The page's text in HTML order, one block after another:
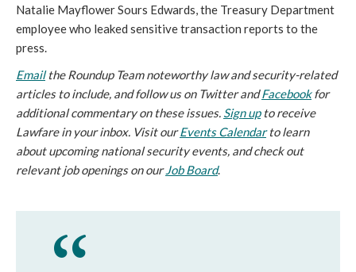
Natalie Mayflower Sours Edwards, the Treasury Department
employee who leaked sensitive transaction reports to the
press.
Emailthe Roundup Team noteworthy law and security-related
articles to include, and follow us on Twitter andFacebookfor
additional commentary on these issues. Sign upto receive
Lawfare in your inbox. Visit ourEvents Calendarto learn
about upcoming national security events, and check out
relevant job openings on ourJob Board.